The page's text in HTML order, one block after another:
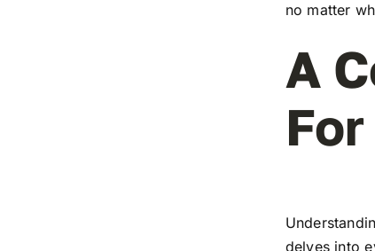
no matter
A
delves into